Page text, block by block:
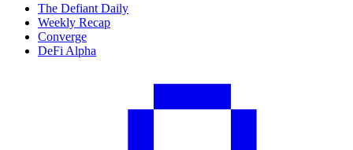
The Defiant Daily
Weekly Recap
Converge
DeFi Alpha